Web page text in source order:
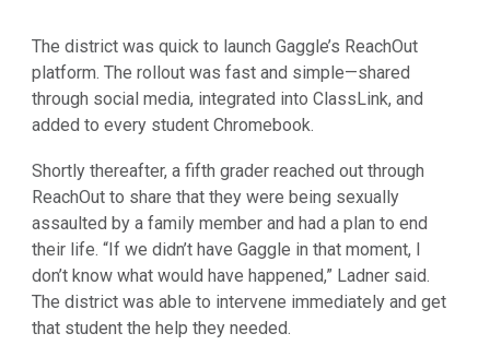
The district was quick to launch Gaggle’s ReachOut
platform. The rollout was fast and simple—shared
through social media, integrated into ClassLink, and
added to every student Chromebook.
Shortly thereafter, a fifth grader reached out through
ReachOut to share that they were being sexually
assaulted by a family member and had a plan to end
their life. “If we didn’t have Gaggle in that moment, I
don’t know what would have happened,” Ladner said.
The district was able to intervene immediately and get
that student the help they needed.